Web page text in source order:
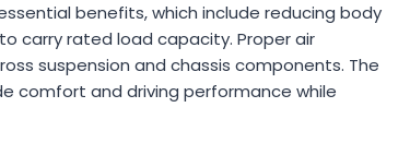
benefits, which include reducing body
carry rated load capacity. Proper air
suspension and chassis components. The
comfort and driving performance while